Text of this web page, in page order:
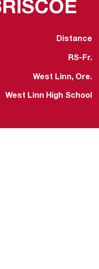
Distance
RS-Fr.
West Linn, Ore.
West Linn High School